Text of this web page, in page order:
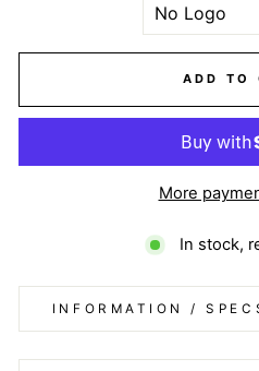
ADD TO
More
In stock,
INFORMATION /